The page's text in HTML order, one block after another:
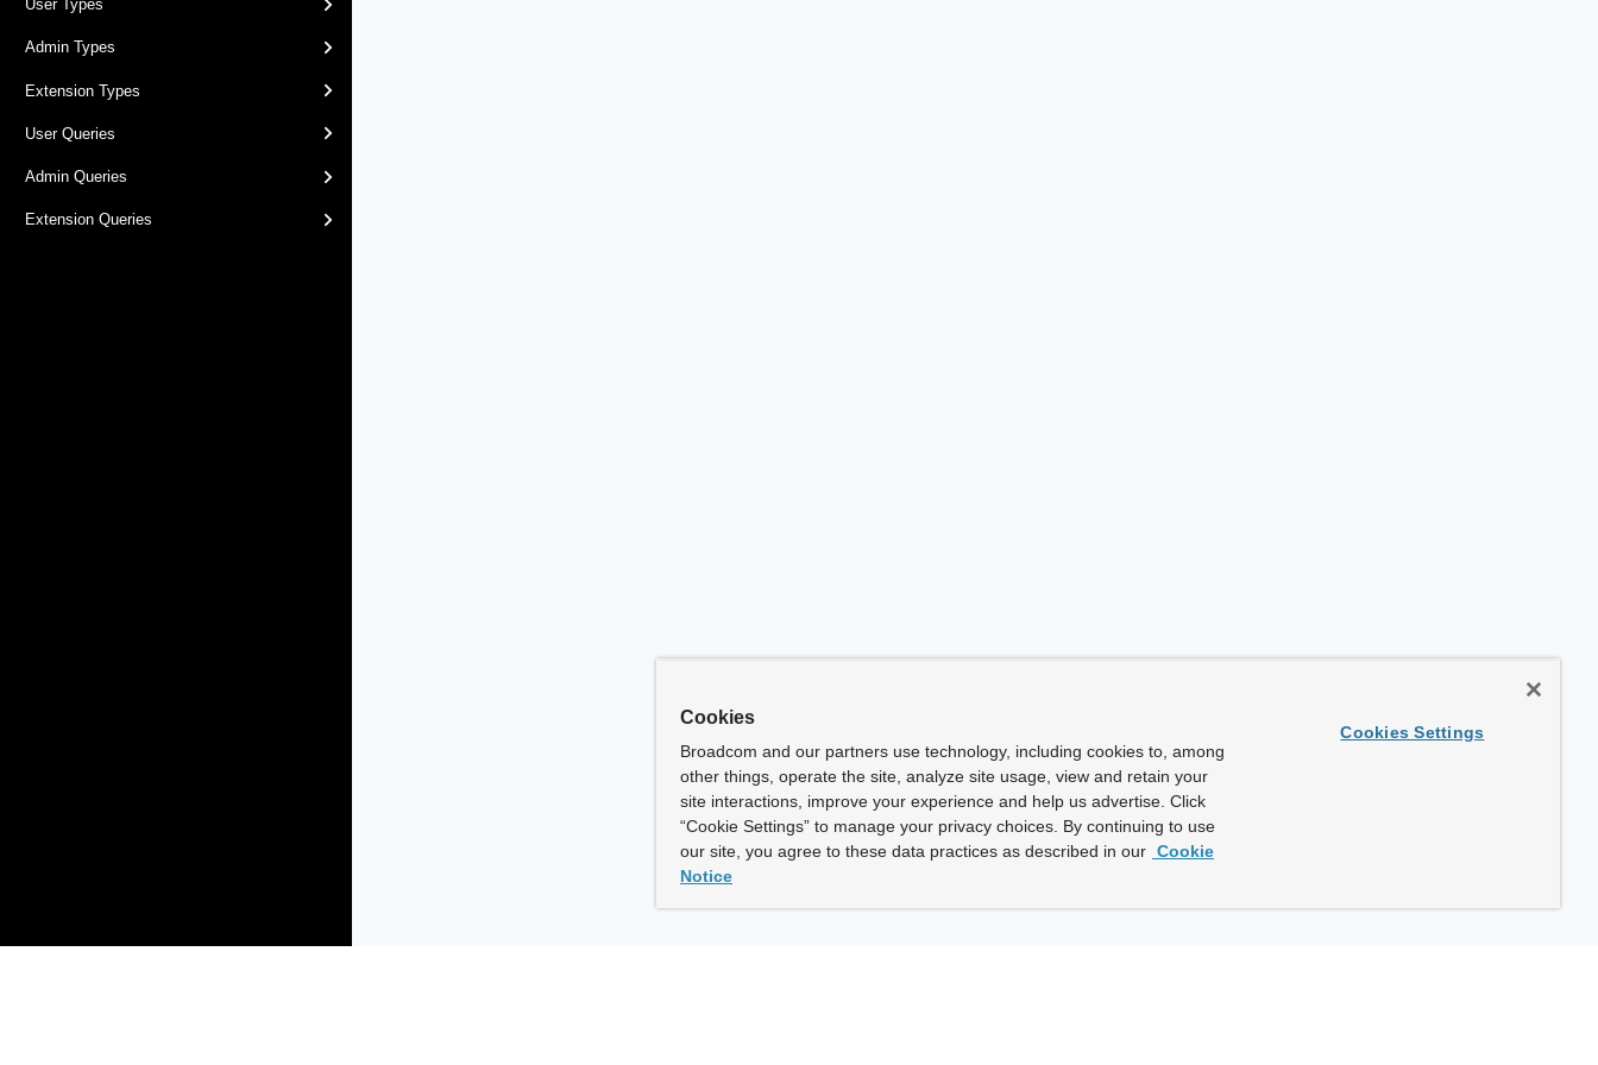
User Types
Admin Types
Extension Types
User Queries
Admin Queries
Extension Queries
Cookies
Broadcom and our partners use technology, including cookies to, among
other things, operate the site, analyze site usage, view and retain your
site interactions, improve your experience and help us advertise. Click
“Cookie Settings” to manage your privacy choices. By continuing to use
our site, you agree to these data practices as described in our Cookie
Notice
Cookies Settings